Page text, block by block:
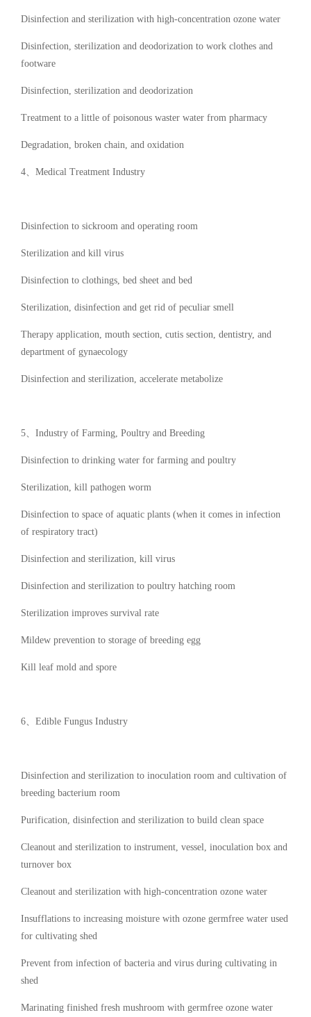
Disinfection and sterilization with high-concentration ozone water
Disinfection, sterilization and deodorization to work clothes and
footware
Disinfection, sterilization and deodorization
Treatment to a little of poisonous waster water from pharmacy
Degradation, broken chain, and oxidation
4、Medical Treatment Industry
Disinfection to sickroom and operating room
Sterilization and kill virus
Disinfection to clothings, bed sheet and bed
Sterilization, disinfection and get rid of peculiar smell
Therapy application, mouth section, cutis section, dentistry, and
department of gynaecology
Disinfection and sterilization, accelerate metabolize
5、Industry of Farming, Poultry and Breeding
Disinfection to drinking water for farming and poultry
Sterilization, kill pathogen worm
Disinfection to space of aquatic plants (when it comes in infection
of respiratory tract)
Disinfection and sterilization, kill virus
Disinfection and sterilization to poultry hatching room
Sterilization improves survival rate
Mildew prevention to storage of breeding egg
Kill leaf mold and spore
6、Edible Fungus Industry
Disinfection and sterilization to inoculation room and cultivation of
breeding bacterium room
Purification, disinfection and sterilization to build clean space
Cleanout and sterilization to instrument, vessel, inoculation box and
turnover box
Cleanout and sterilization with high-concentration ozone water
Insufflations to increasing moisture with ozone germfree water used
for cultivating shed
Prevent from infection of bacteria and virus during cultivating in
shed
Marinating finished fresh mushroom with germfree ozone water